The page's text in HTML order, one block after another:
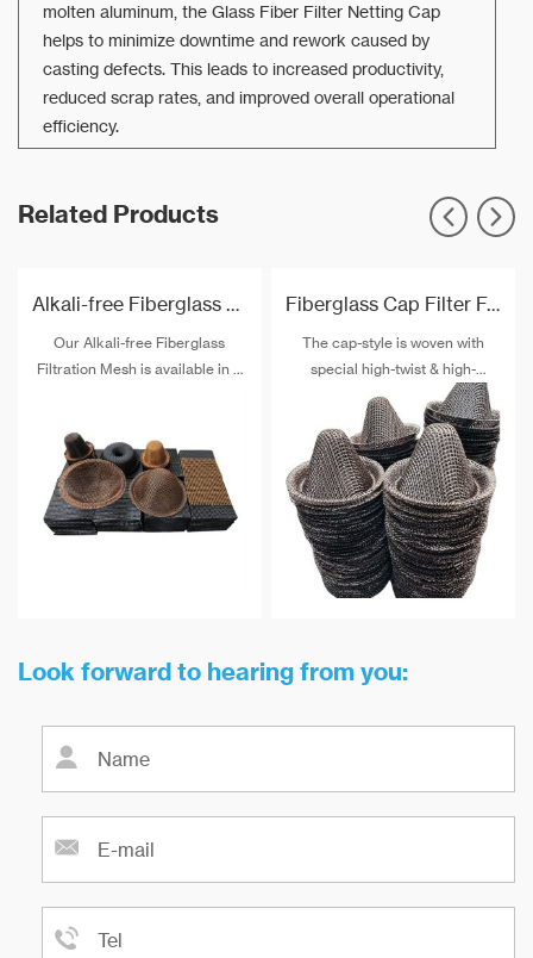
molten aluminum, the Glass Fiber Filter Netting Cap
helps to minimize downtime and rework caused by
casting defects. This leads to increased productivity,
reduced scrap rates, and improved overall operational
efficiency.
Related Products
Alkali-free Fiberglass Filter Mesh For Aluminium
Our Alkali-free Fiberglass
Filtration Mesh is available in a
of filtration applications.
Whether you need a small mesh
filter for laboratory use or a
large industrial filter, we have
Fiberglass Cap Filter For Molten Aluminium Filtration
The cap-style is woven with
special high-twist & high-
strength alkali-free fiberglass
and special post-treatment. The
maximum temperature
resistance can reach 900 ℃.
Look forward to hearing from you: